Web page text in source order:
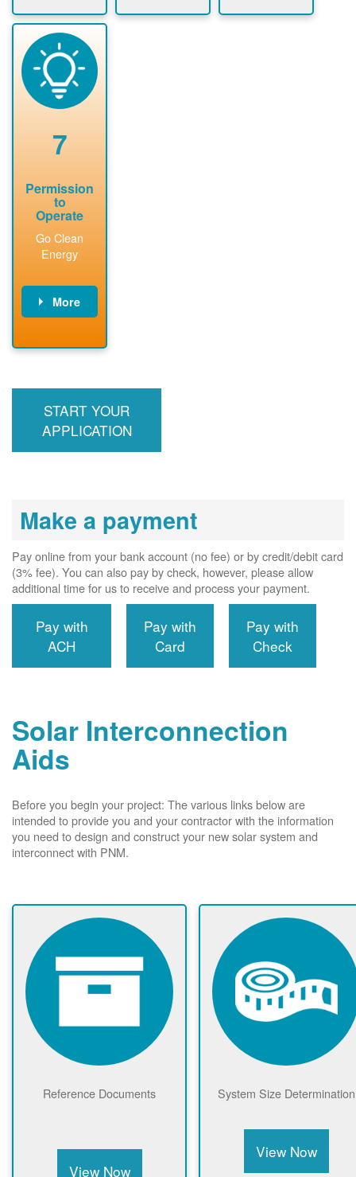
application
package and
performs
technical
analyses.
required to
County, or
7
Permission
to
Operate
Go Clean
Energy
More
billing account,
required, and
interconnects
START YOUR
APPLICATION
Make a payment
Pay online from your bank account (no fee) or by credit/debit card
(3% fee). You can also pay by check, however, please allow
additional time for us to receive and process your payment.
Pay with
ACH
Pay with
Card
Pay with
Check
Solar Interconnection
Aids
Before you begin your project: The various links below are
intended to provide you and your contractor with the information
you need to design and construct your new solar system and
interconnect with PNM.
Reference Documents
View Now
System Size Determination
View Now